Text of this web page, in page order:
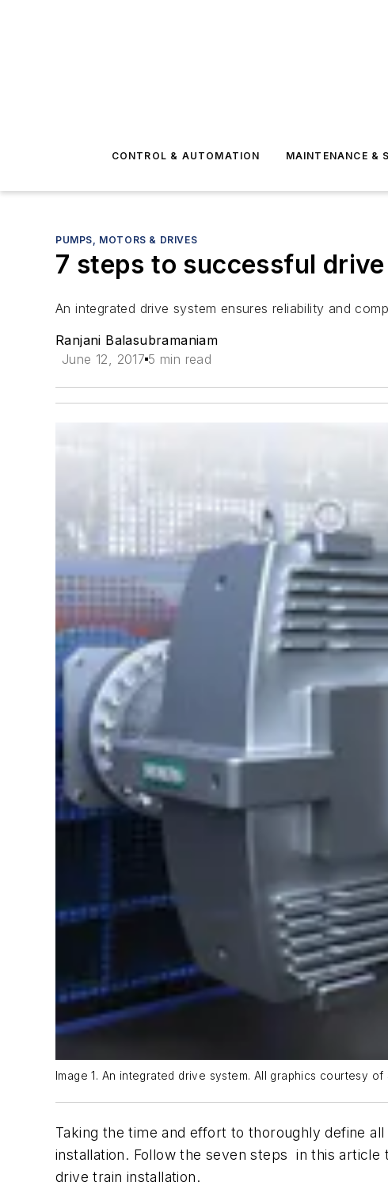
CONTROL & AUTOMATION MAINTENANCE &
PUMPS, MOTORS & DRIVES
7 steps to successful
An integrated drive system ensures reliability and
Ranjani Balasubramaniam
June 12, 2017 5 min read
Image 1. An integrated drive system. All graphics courtesy of
Taking the time and effort to thoroughly define
installation. Follow the seven steps in this
drive train installation.